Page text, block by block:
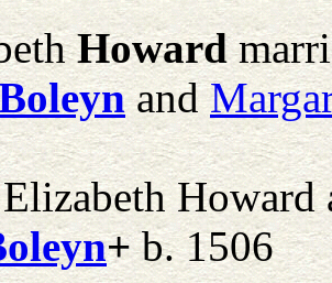
Howard
and
Howard
+b. 1506